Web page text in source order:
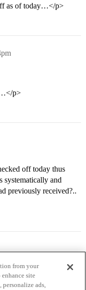
as of today…</p>
p>
off today thus
systematically and
previously received?..
from your
site
personalize ads,